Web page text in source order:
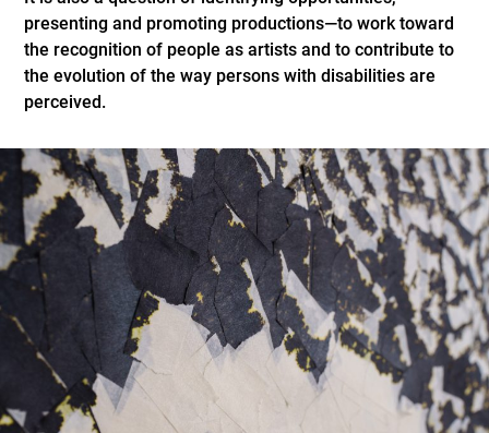
presenting and promoting productions—to work toward
the recognition of people as artists and to contribute to
the evolution of the way persons with disabilities are
perceived.